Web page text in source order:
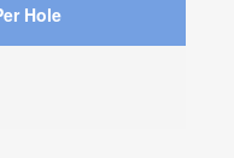
Hole